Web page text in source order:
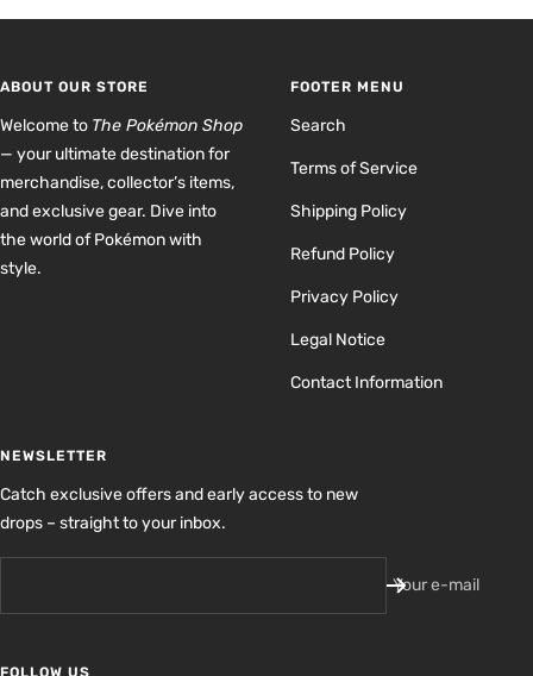
ABOUT OUR STORE
Welcome to The Pokémon Shop
— your ultimate destination for
merchandise, collector’s items,
and exclusive gear. Dive into
the world of Pokémon with
style.
FOOTER MENU
Search
Terms of Service
Shipping Policy
Refund Policy
Privacy Policy
Legal Notice
Contact Information
NEWSLETTER
Catch exclusive offers and early access to new
drops – straight to your inbox.
Your e-mail